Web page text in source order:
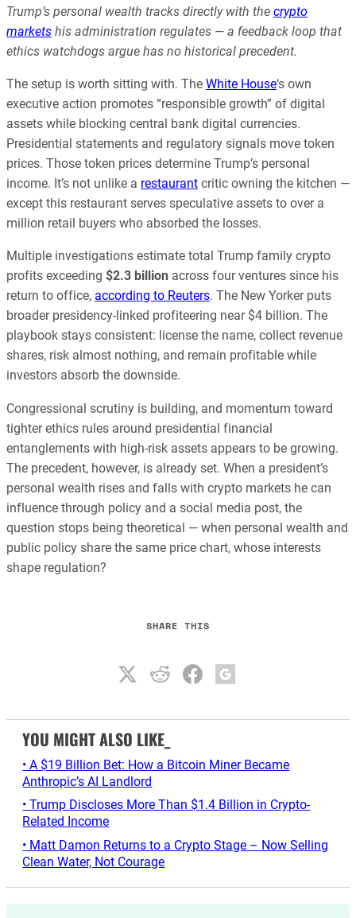
Trump’s personal wealth tracks directly with the crypto
markets his administration regulates — a feedback loop that
ethics watchdogs argue has no historical precedent.
The setup is worth sitting with. The White House‘s own
executive action promotes “responsible growth” of digital
assets while blocking central bank digital currencies.
Presidential statements and regulatory signals move token
prices. Those token prices determine Trump’s personal
income. It’s not unlike a restaurant critic owning the kitchen —
except this restaurant serves speculative assets to over a
million retail buyers who absorbed the losses.
Multiple investigations estimate total Trump family crypto
profits exceeding $2.3 billion across four ventures since his
return to office, according to Reuters. The New Yorker puts
broader presidency-linked profiteering near $4 billion. The
playbook stays consistent: license the name, collect revenue
shares, risk almost nothing, and remain profitable while
investors absorb the downside.
Congressional scrutiny is building, and momentum toward
tighter ethics rules around presidential financial
entanglements with high-risk assets appears to be growing.
The precedent, however, is already set. When a president’s
personal wealth rises and falls with crypto markets he can
influence through policy and a social media post, the
question stops being theoretical — when personal wealth and
public policy share the same price chart, whose interests
shape regulation?
SHARE THIS
YOU MIGHT ALSO LIKE_
• A $19 Billion Bet: How a Bitcoin Miner Became
Anthropic’s AI Landlord
• Trump Discloses More Than $1.4 Billion in Crypto-
Related Income
• Matt Damon Returns to a Crypto Stage – Now Selling
Clean Water, Not Courage